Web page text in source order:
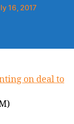
16, 2017
on deal to